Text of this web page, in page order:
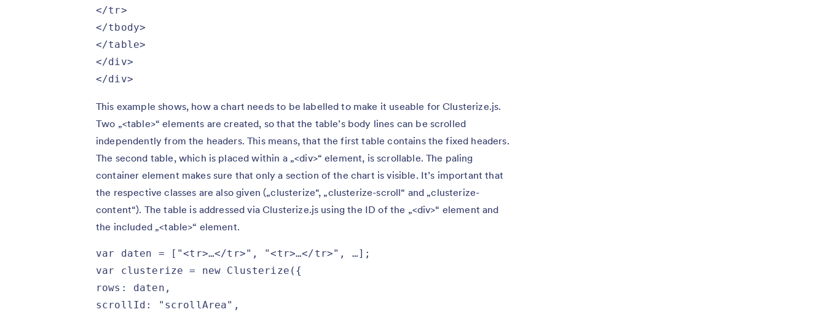
</tr>
</tbody>
</table>
</div>
</div>
This example shows, how a chart needs to be labelled to make it useable for Clusterize.js.
Two „<table>“ elements are created, so that the table’s body lines can be scrolled
independently from the headers. This means, that the first table contains the fixed headers.
The second table, which is placed within a „<div>“ element, is scrollable. The paling
container element makes sure that only a section of the chart is visible. It’s important that
the respective classes are also given („clusterize“, „clusterize-scroll“ and „clusterize-
content“). The table is addressed via Clusterize.js using the ID of the „<div>“ element and
the included „<table>“ element.
var daten = ["<tr>…</tr>", "<tr>…</tr>", …];
var clusterize = new Clusterize({
rows: daten,
scrollId: "scrollArea",